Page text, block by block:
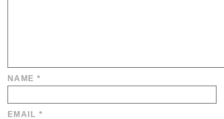
NAME*
EMAIL *